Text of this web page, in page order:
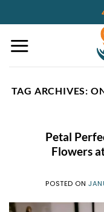
to
content
TAG ARCHIVES:
Petal
Flowers
POSTED ON